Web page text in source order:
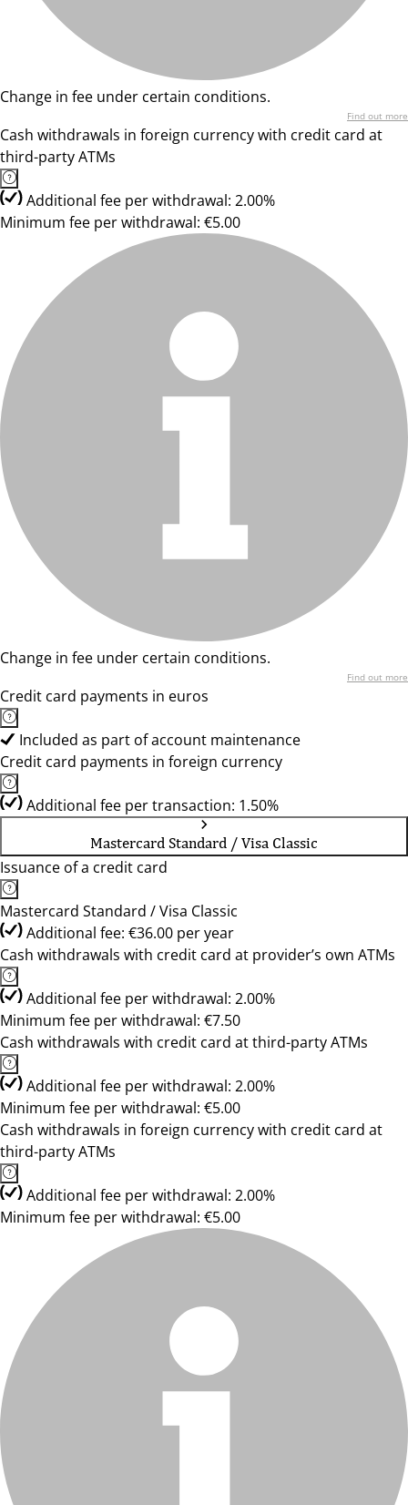
Change in fee under certain conditions.
Find out more
Cash withdrawals in foreign currency with credit card at
third-party ATMs
Additional fee per withdrawal: 2.00%
Minimum fee per withdrawal: €5.00
Change in fee under certain conditions.
Find out more
Credit card payments in euros
Included as part of account maintenance
Credit card payments in foreign currency
Additional fee per transaction: 1.50%
Mastercard Standard / Visa Classic
Issuance of a credit card
Mastercard Standard / Visa Classic
Additional fee: €36.00 per year
Cash withdrawals with credit card at provider’s own ATMs
Additional fee per withdrawal: 2.00%
Minimum fee per withdrawal: €7.50
Cash withdrawals with credit card at third-party ATMs
Additional fee per withdrawal: 2.00%
Minimum fee per withdrawal: €5.00
Cash withdrawals in foreign currency with credit card at
third-party ATMs
Additional fee per withdrawal: 2.00%
Minimum fee per withdrawal: €5.00